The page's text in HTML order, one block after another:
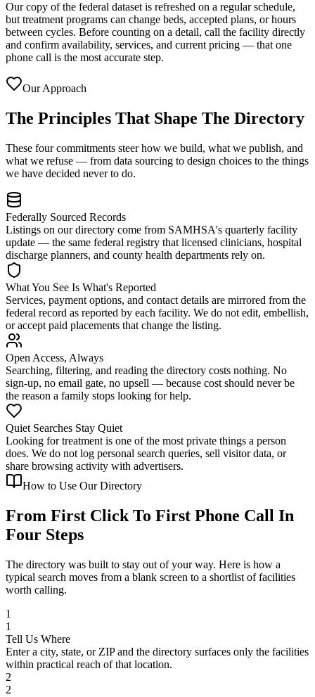
Our copy of the federal dataset is refreshed on a regular schedule,
but treatment programs can change beds, accepted plans, or hours
between cycles. Before counting on a detail, call the facility directly
and confirm availability, services, and current pricing — that one
phone call is the most accurate step.
Our Approach
The Principles That Shape The Directory
These four commitments steer how we build, what we publish, and
what we refuse — from data sourcing to design choices to the things
we have decided never to do.
Federally Sourced Records
Listings on our directory come from SAMHSA's quarterly facility
update — the same federal registry that licensed clinicians, hospital
discharge planners, and county health departments rely on.
What You See Is What's Reported
Services, payment options, and contact details are mirrored from the
federal record as reported by each facility. We do not edit, embellish,
or accept paid placements that change the listing.
Open Access, Always
Searching, filtering, and reading the directory costs nothing. No
sign-up, no email gate, no upsell — because cost should never be
the reason a family stops looking for help.
Quiet Searches Stay Quiet
Looking for treatment is one of the most private things a person
does. We do not log personal search queries, sell visitor data, or
share browsing activity with advertisers.
How to Use Our Directory
From First Click To First Phone Call In
Four Steps
The directory was built to stay out of your way. Here is how a
typical search moves from a blank screen to a shortlist of facilities
worth calling.
1
1
Tell Us Where
Enter a city, state, or ZIP and the directory surfaces only the facilities
within practical reach of that location.
2
2